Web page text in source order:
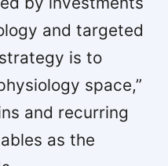
and targeted
is to
space,”
and recurring
as the